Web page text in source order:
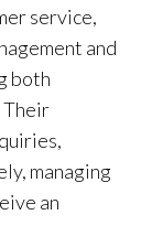
service,
and
both
Their
managing
an